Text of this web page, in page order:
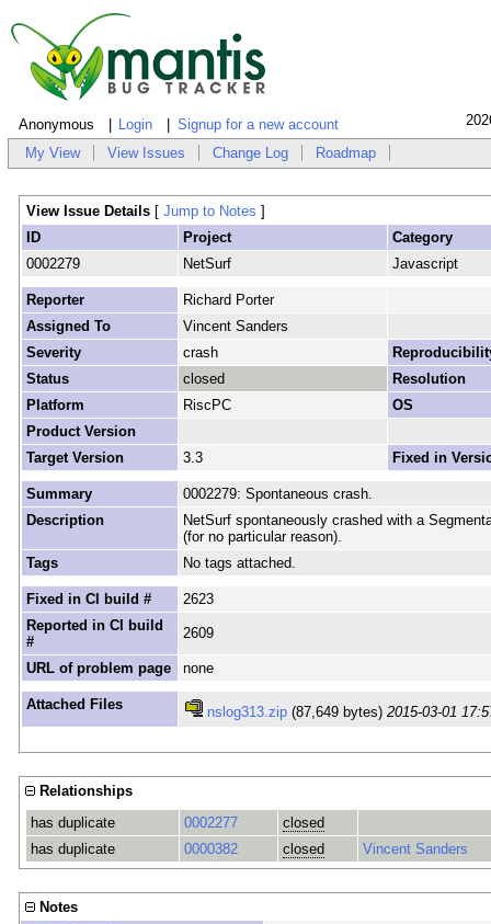
Anonymous Login Signup for a new account
My View View Issues Change Log Roadmap
View Issue Details [ Jump to Notes ]
ID
Project
Category
0002279
NetSurf Javascript
Reporter
Richard Porter
Assigned To
Vincent Sanders
Severity
crash
Status
closed
Resolution
Platform
RiscPC
OS
Product Version
Target Version
3.3 Fixed in
Summary
0002279: Spontaneous crash.
Description
NetSurf spontaneously crashed with a
(for no particular reason).
Tags
No tags attached.
Fixed in CI build #
2623
Reported in CI build
#
2609
URL of problem page none
Attached Files nslog313.zip (87,649 bytes)2015-03-01
Relationships
has duplicate
0002277
closed
has duplicate
0000382 closed Vincent Sanders
Notes